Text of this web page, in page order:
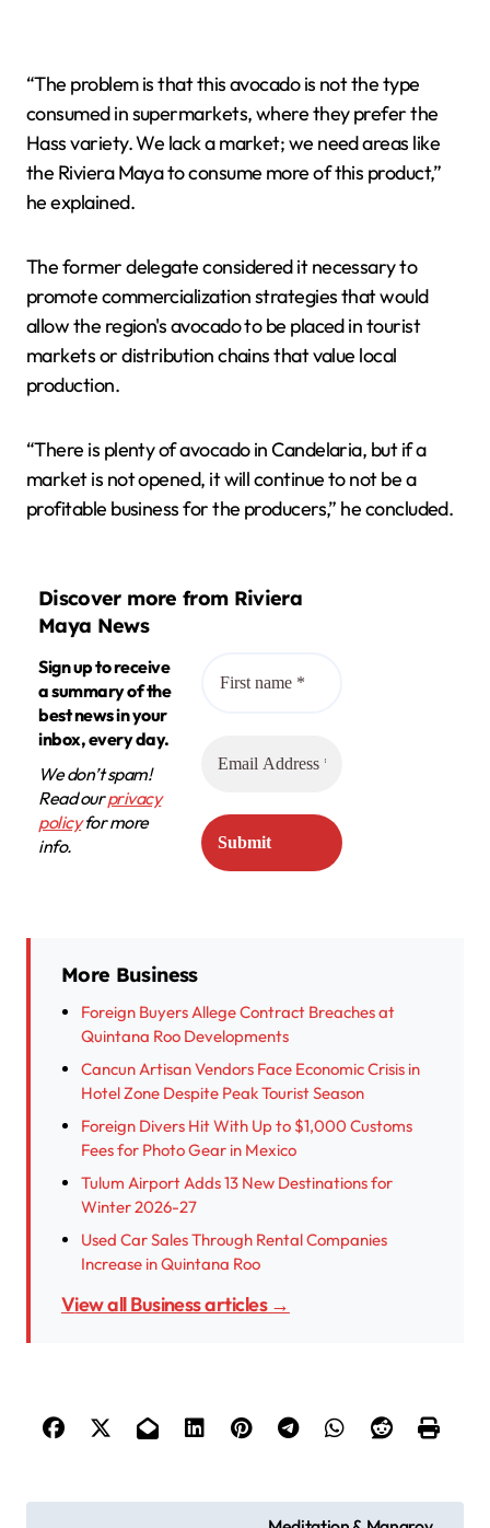
“The problem is that this avocado is not the type
consumed in supermarkets, where they prefer the
Hass variety. We lack a market; we need areas like
the Riviera Maya to consume more of this product,”
he explained.
The former delegate considered it necessary to
promote commercialization strategies that would
allow the region's avocado to be placed in tourist
markets or distribution chains that value local
production.
“There is plenty of avocado in Candelaria, but if a
market is not opened, it will continue to not be a
profitable business for the producers,” he concluded.
Discover more from Riviera
Maya News
Sign up to receive
a summary of the
best news in your
inbox, every day.
We don’t spam!
Read ourprivacy
policyfor more
info.
More Business
Foreign Buyers Allege Contract Breaches at
Quintana Roo Developments
Cancun Artisan Vendors Face Economic Crisis in
Hotel Zone Despite Peak Tourist Season
Foreign Divers Hit With Up to $1,000 Customs
Fees for Photo Gear in Mexico
Tulum Airport Adds 13 New Destinations for
Winter 2026-27
Used Car Sales Through Rental Companies
Increase in Quintana Roo
View all Business articles →